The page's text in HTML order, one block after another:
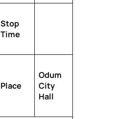
Stop
Time
Place
Odum
City
Hall